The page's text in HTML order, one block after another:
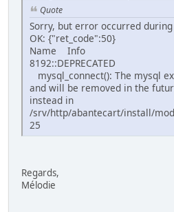
Quote
Sorry, but error occurred
OK: {"ret_code":50}
Name Info
8192::DEPRECATED
mysql_connect(): The mysql
and will be removed in the
instead in
/srv/http/abantecart/install/
25
Regards,
Mélodie